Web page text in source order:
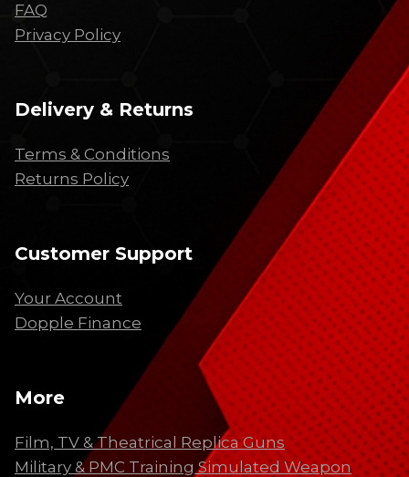
FAQ
Privacy Policy
Delivery & Returns
Terms & Conditions
Returns Policy
Customer Support
Your Account
Dopple Finance
More
Film, TV & Theatrical Replica Guns
Military & PMC Training Simulated Weapon